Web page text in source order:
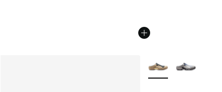
More Colors Available